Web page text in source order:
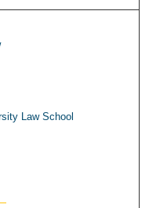
Law School